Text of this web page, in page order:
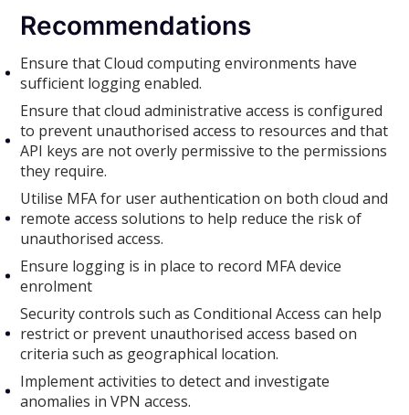
Recommendations
Ensure that Cloud computing environments have
sufficient logging enabled.
Ensure that cloud administrative access is configured
to prevent unauthorised access to resources and that
API keys are not overly permissive to the permissions
they require.
Utilise MFA for user authentication on both cloud and
remote access solutions to help reduce the risk of
unauthorised access.
Ensure logging is in place to record MFA device
enrolment
Security controls such as Conditional Access can help
restrict or prevent unauthorised access based on
criteria such as geographical location.
Implement activities to detect and investigate
anomalies in VPN access.